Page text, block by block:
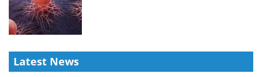
Latest News